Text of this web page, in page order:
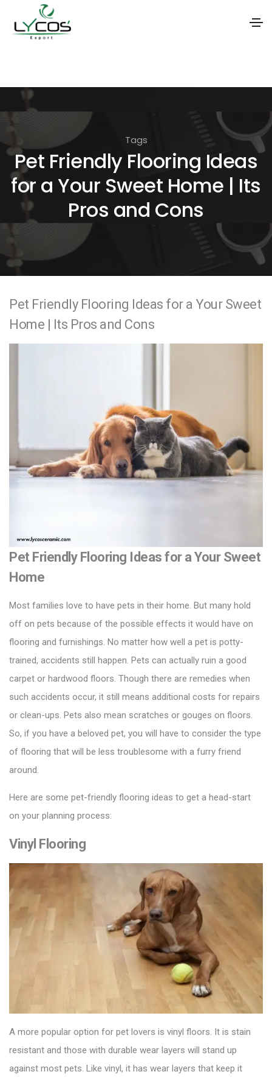
i
o
n
Tags
Pet Friendly Flooring Ideas
for a Your Sweet Home | Its
Pros and Cons
Pet Friendly Flooring Ideas for a Your Sweet
Home | Its Pros and Cons
Pet Friendly Flooring Ideas for a Your Sweet
Home
Most families love to have pets in their home. But many hold
off on pets because of the possible effects it would have on
flooring and furnishings. No matter how well a pet is potty-
trained, accidents still happen. Pets can actually ruin a good
carpet or hardwood floors. Though there are remedies when
such accidents occur, it still means additional costs for repairs
or clean-ups. Pets also mean scratches or gouges on floors.
So, if you have a beloved pet, you will have to consider the type
of flooring that will be less troublesome with a furry friend
around.
Here are some pet-friendly flooring ideas to get a head-start
on your planning process:
Vinyl Flooring
A more popular option for pet lovers is vinyl floors. It is stain
resistant and those with durable wear layers will stand up
against most pets. Like vinyl, it has wear layers that keep it